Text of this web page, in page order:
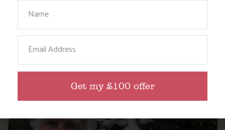
our blog!
Read more posts
Your Name
Email
Get my £100 offer